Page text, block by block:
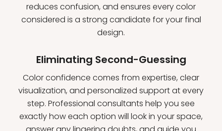
reduces confusion, and ensures every color
considered is a strong candidate for your final
design.
Eliminating Second-Guessing
Color confidence comes from expertise, clear
visualization, and personalized support at every
step. Professional consultants help you see
exactly how each option will look in your space,